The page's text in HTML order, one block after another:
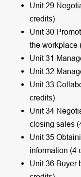
Unit 29
credits)
Unit 30
the workplace
Unit 31
Unit 32
Unit 33
credits)
Unit 34
closing sales
Unit 35
information (4
Unit 36 Buyer